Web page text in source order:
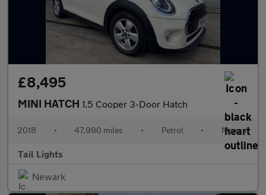
£8,495
MINI HATCH 1.5 Cooper 3-Door Hatch
2018 • 47,980 miles • Petrol • Manual
Tail Lights
Newark